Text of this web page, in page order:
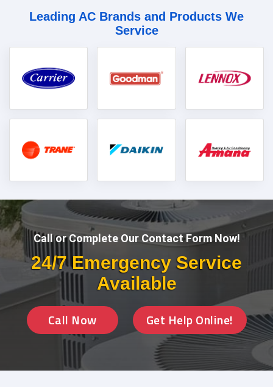
Leading AC Brands and Products We
Service
Call or Complete Our Contact Form Now!
24/7 Emergency Service
Available
Call Now Get Help Online!